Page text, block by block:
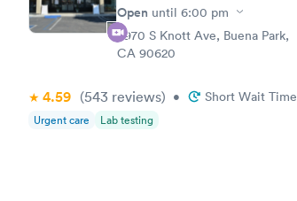
Open until 6:00 pm
8970 S Knott Ave, Buena Park,
CA 90620
4.59 (543 reviews) • Short Wait Time
Urgent care Lab testing